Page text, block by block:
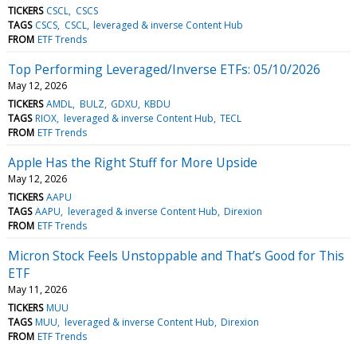
TICKERS CSCL CSCS
TAGS CSCS CSCL leveraged & inverse Content Hub
FROM ETF Trends
Top Performing Leveraged/Inverse ETFs: 05/10/2026
May 12, 2026
TICKERS AMDL BULZ GDXU KBDU
TAGS RIOX leveraged & inverse Content Hub TECL
FROM ETF Trends
Apple Has the Right Stuff for More Upside
May 12, 2026
TICKERS AAPU
TAGS AAPU leveraged & inverse Content Hub Direxion
FROM ETF Trends
Micron Stock Feels Unstoppable and That’s Good for This
ETF
May 11, 2026
TICKERS MUU
TAGS MUU leveraged & inverse Content Hub Direxion
FROM ETF Trends